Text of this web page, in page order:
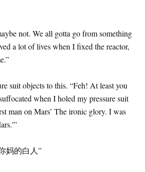
not. We all gotta go from something
a lot of lives when I fixed the reactor,
suit objects to this. “Feh! At least you
when I holed my pressure suit
man on Mars’ The ironic glory. I was
妈的白人”